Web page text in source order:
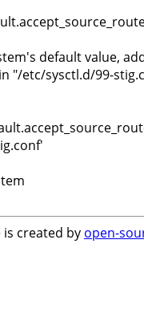
default value,
"/etc/sysctl.d/99-
created by open-